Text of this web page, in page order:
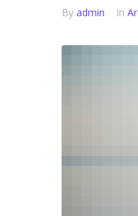
By admin In